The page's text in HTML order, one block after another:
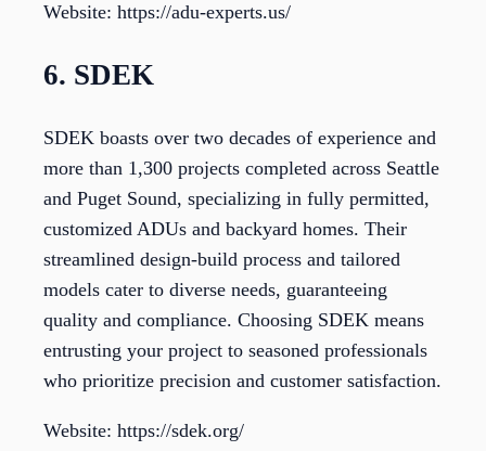
Website: https://adu-experts.us/
6. SDEK
SDEK boasts over two decades of experience and
more than 1,300 projects completed across Seattle
and Puget Sound, specializing in fully permitted,
customized ADUs and backyard homes. Their
streamlined design-build process and tailored
models cater to diverse needs, guaranteeing
quality and compliance. Choosing SDEK means
entrusting your project to seasoned professionals
who prioritize precision and customer satisfaction.
Website: https://sdek.org/